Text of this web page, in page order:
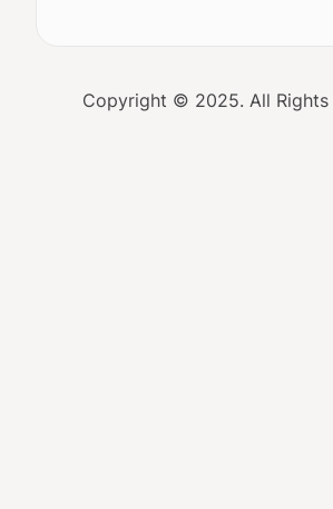
Copyright © 2025. All Rights